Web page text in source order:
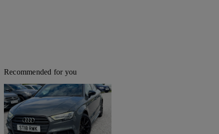
Recommended for you